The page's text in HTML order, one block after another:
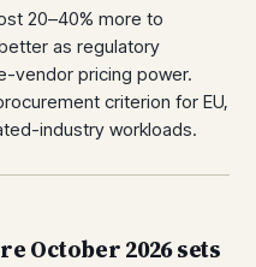
20–40% more to
as regulatory
vendor pricing power.
criterion for EU,
industry workloads.
October 2026 sets